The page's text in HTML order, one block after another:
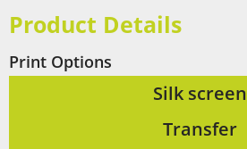
Product Details
Print Options
Silk screen
Transfer